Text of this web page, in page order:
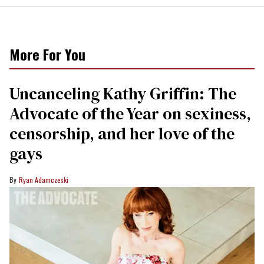
More For You
Uncanceling Kathy Griffin: The
Advocate of the Year on sexiness,
censorship, and her love of the
gays
Ryan Adamczeski